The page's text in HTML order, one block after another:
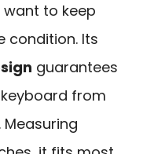
to keep
condition. Its
guarantees
from